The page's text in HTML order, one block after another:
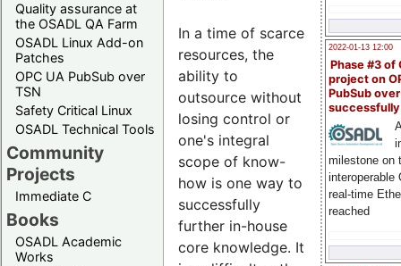
Quality assurance at
the OSADL QA Farm
OSADL Linux Add-on
Patches
OPC UA PubSub over
TSN
Safety Critical Linux
OSADL Technical Tools
Community
Projects
Immediate C
Books
OSADL Academic
Works
2022-01-13 12:00
Phase #3 of
project on
PubSub over
milestone on
interoperable
real-time
reached
In a time of scarce
resources, the
ability to
outsource without
losing control or
one's integral
scope of know-
how is one way to
successfully
further in-house
core knowledge. It